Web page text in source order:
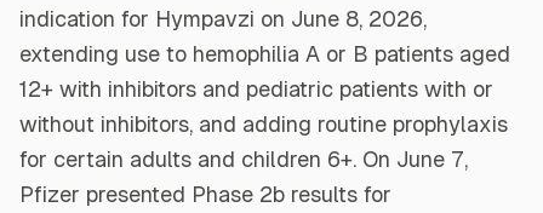
indication for Hympavzi on June 8, 2026,
extending use to hemophilia A or B patients aged
12+ with inhibitors and pediatric patients with or
without inhibitors, and adding routine prophylaxis
for certain adults and children 6+. On June 7,
Pfizer presented Phase 2b results for